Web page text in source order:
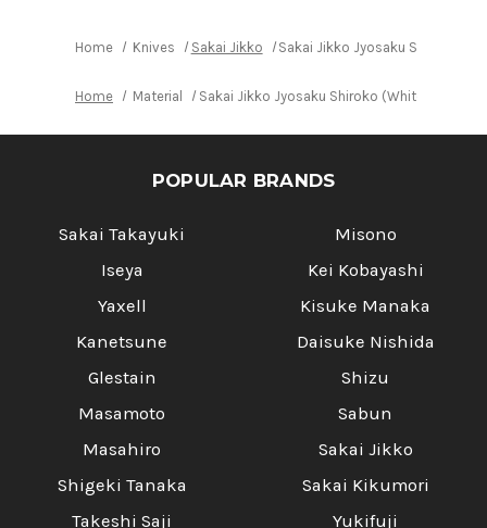
Home Knives Sakai Jikko Sakai Jikko Jyosaku Shiroko
Home Material Sakai Jikko Jyosaku Shiroko (White No.2
POPULAR BRANDS
Sakai Takayuki
Iseya
Yaxell
Kanetsune
Glestain
Masamoto
Masahiro
Shigeki Tanaka
Takeshi Saji
Misono
Kei Kobayashi
Kisuke Manaka
Daisuke Nishida
Shizu
Sabun
Sakai Jikko
Sakai Kikumori
Yukifuji